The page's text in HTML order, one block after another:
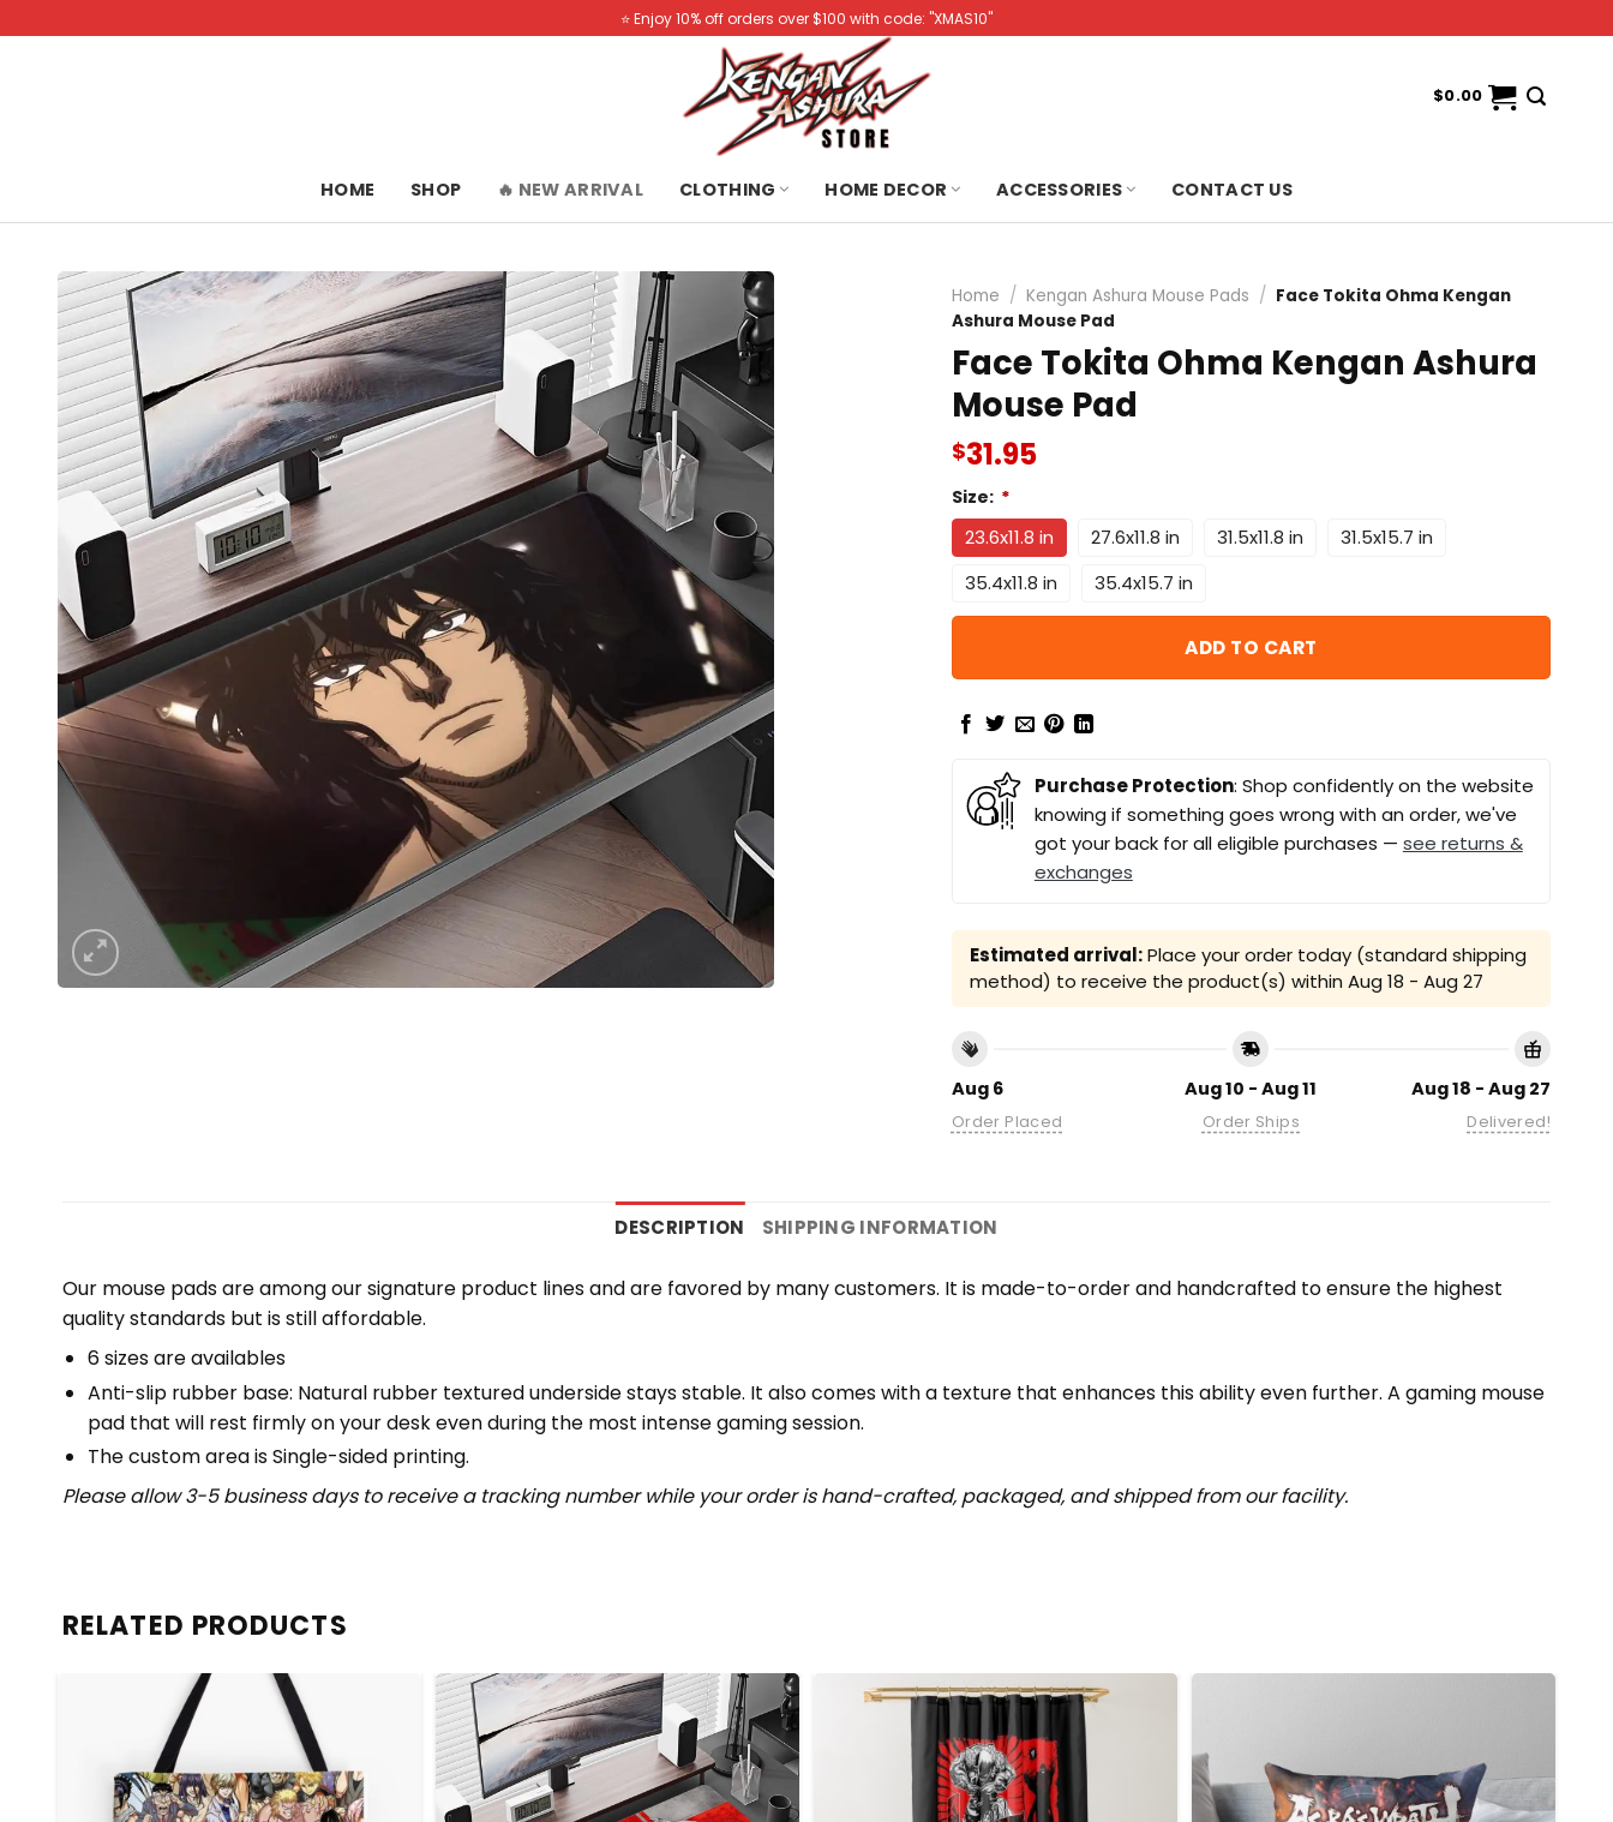
to
⭐️ Enjoy 10% off orders over $100 with code: "XMAS10"
$0.00
HOME SHOP 🔥 NEW ARRIVAL CLOTHING HOME DECOR ACCESSORIES CONTACT US
Home / Kengan Ashura Mouse Pads / Face Tokita Ohma Kengan
Ashura Mouse Pad
Face Tokita Ohma Kengan Ashura
Mouse Pad
$31.95
Size: *
23.6x11.8 in 27.6x11.8 in 31.5x11.8 in
31.5x15.7 in
35.4x11.8 in
35.4x15.7 in
ADD TO CART
Purchase Protection: Shop confidently on the website
knowing if something goes wrong with an order, we've
got your back for all eligible purchases — see returns &
exchanges
Estimated arrival:Place your order today (standard shipping
method) to receive the product(s) within Aug 18 - Aug 27
Aug 6
Order Placed
Aug 10 - Aug 11
Order Ships
Aug 18 - Aug 27
Delivered!
DESCRIPTION SHIPPING INFORMATION
Our mouse pads are among our signature product lines and are favored by many customers. It is made-to-order and handcrafted to ensure the highest
quality standards but is still affordable.
6 sizes are availables
Anti-slip rubber base: Natural rubber textured underside stays stable. It also comes with a texture that enhances this ability even further. A gaming mouse
pad that will rest firmly on your desk even during the most intense gaming session.
The custom area is Single-sided printing.
Please allow 3-5 business days to receive a tracking number while your order is hand-crafted, packaged, and shipped from our facility.
RELATED PRODUCTS